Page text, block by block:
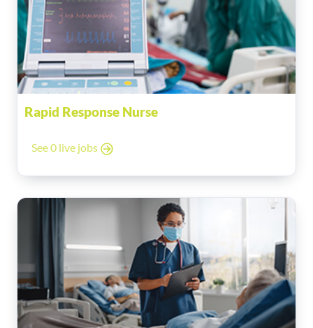
Rapid Response Nurse
See 0 live jobs